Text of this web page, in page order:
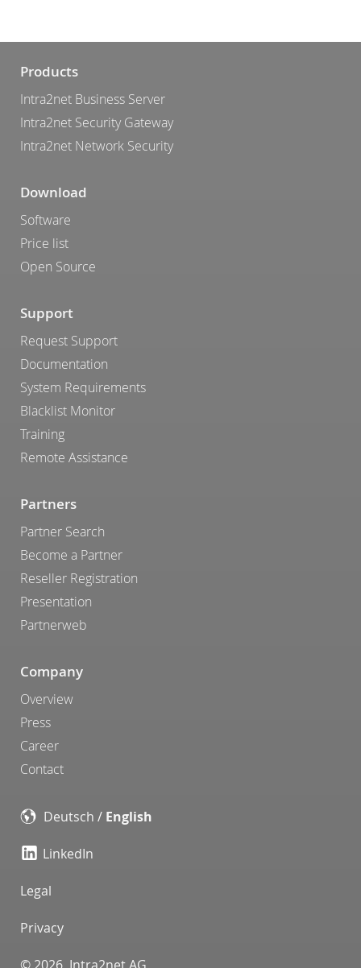
Products
Intra2net Business Server
Intra2net Security Gateway
Intra2net Network Security
Download
Software
Price list
Open Source
Support
Request Support
Documentation
System Requirements
Blacklist Monitor
Training
Remote Assistance
Partners
Partner Search
Become a Partner
Reseller Registration
Presentation
Partnerweb
Company
Overview
Press
Career
Contact
Deutsch / English
LinkedIn
Legal
Privacy